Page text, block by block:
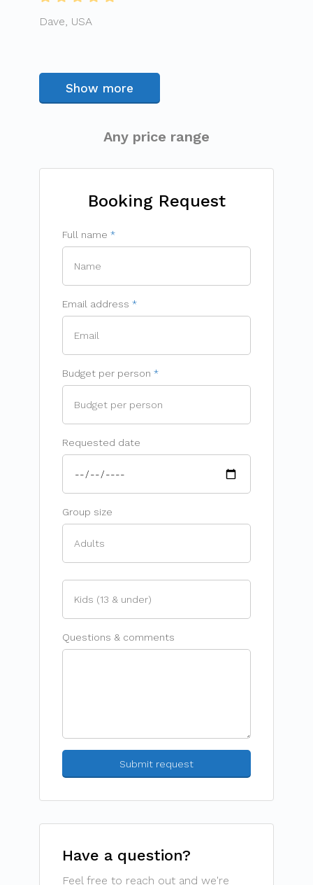
Dave, USA
Show more
Any price range
Booking Request
Full name
Email address
Budget per person
Requested date
Group size
Questions & comments
Have a question?
Feel free to reach out and we're